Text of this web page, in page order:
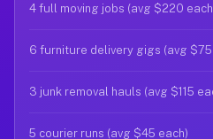
4 full moving jobs (avg $220
6 furniture delivery gigs (avg $75
3 junk removal hauls (avg $115
5 courier runs (avg $45 each)